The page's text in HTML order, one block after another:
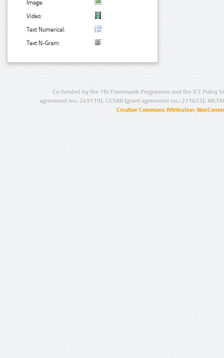
Image:
Video:
Text Numerical:
Text N-Gram:
Co-funded by the 7th Framework Programme and the ICT Policy
agreement no.: 249119), CESAR (grant agreement no.: 271022),
Creative Commons Attribution-